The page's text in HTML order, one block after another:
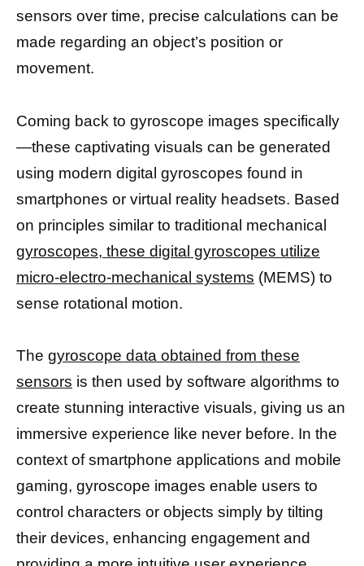
sensors over time, precise calculations can be
made regarding an object’s position or
movement.
Coming back to gyroscope images specifically
—these captivating visuals can be generated
using modern digital gyroscopes found in
smartphones or virtual reality headsets. Based
on principles similar to traditional mechanical
gyroscopes, these digital gyroscopes utilize
micro-electro-mechanical systems (MEMS) to
sense rotational motion.
The gyroscope data obtained from these
sensors is then used by software algorithms to
create stunning interactive visuals, giving us an
immersive experience like never before. In the
context of smartphone applications and mobile
gaming, gyroscope images enable users to
control characters or objects simply by tilting
their devices, enhancing engagement and